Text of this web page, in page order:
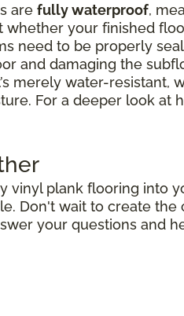
are fully waterproof,
your finished
need to be properly
and damaging the
merely water-
For a deeper look at
vinyl plank flooring into
Don't wait to create
your questions and